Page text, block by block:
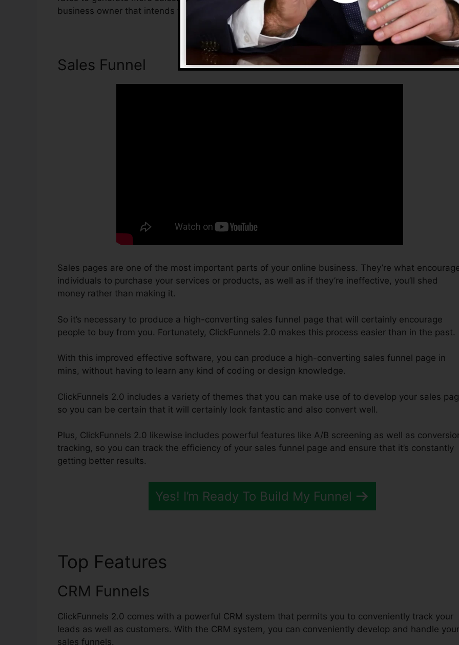
business owner that intends to boost their sales and also expand their online business.
Sales Funnel
Sales pages are one of the most important parts of your online business. They’re what
individuals to purchase your services or products, as well as if they’re ineffective, you’ll shed
money rather than making it.
So it’s necessary to produce a high-converting sales funnel page that will certainly encourage
people to buy from you. Fortunately, ClickFunnels 2.0 makes this process easier than in the past.
With this improved effective software, you can produce a high-converting sales funnel page in
mins, without having to learn any kind of coding or design knowledge.
ClickFunnels 2.0 includes a variety of themes that you can make use of to develop your sales
so you can be certain that it will certainly look fantastic and also convert well.
Plus, ClickFunnels 2.0 likewise includes powerful features like A/B screening as well as
tracking, so you can track the efficiency of your sales funnel page and ensure that it’s constantly
getting better results.
Yes! I’m Ready To Build My Funnel
Top Features
CRM Funnels
ClickFunnels 2.0 comes with a powerful CRM system that permits you to conveniently track your
leads as well as customers. With the CRM system, you can conveniently develop and handle your
sales funnels.